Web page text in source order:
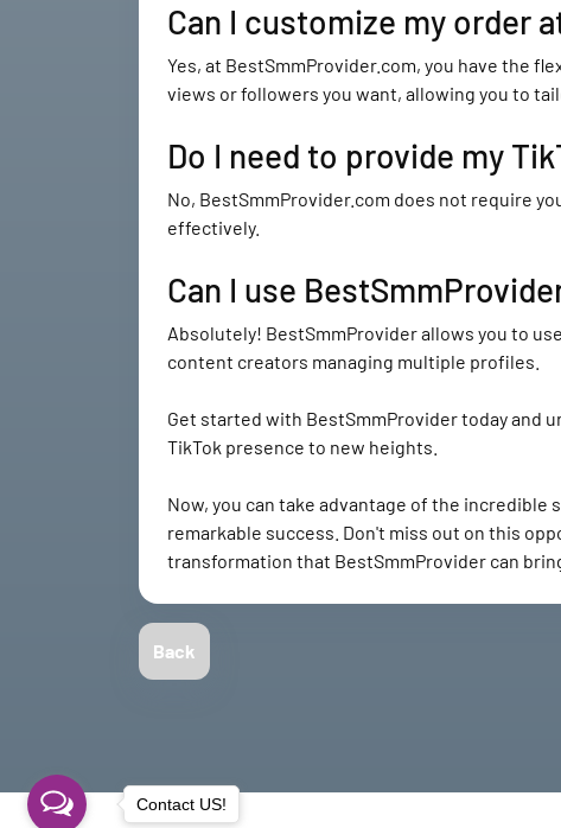
Can I customize my order
Yes, at BestSmmProvider.com, you have the
views or followers you want, allowing you to
Do I need to provide my
No, BestSmmProvider.com does not require
effectively.
Can I use
Absolutely! BestSmmProvider allows you to
content creators managing multiple profiles.
Get started with BestSmmProvider today and
TikTok presence to new heights.
Now, you can take advantage of the
remarkable success. Don't miss out on this
transformation that BestSmmProvider can
Back
Contact US!